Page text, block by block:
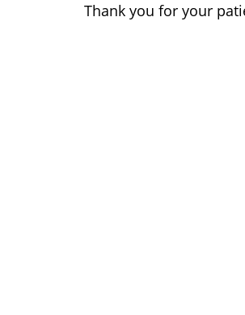
Thank you for your